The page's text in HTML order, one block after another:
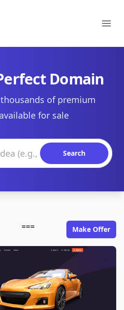
Domain
of premium
for sale
Search
=== Make Offer